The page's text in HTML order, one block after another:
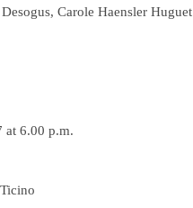
Carole Haensler Huguet
at 6.00 p.m.